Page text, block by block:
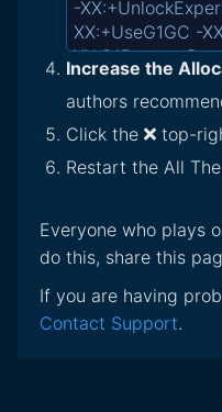
Increase the
authors
Click the
top-
Restart the All
Everyone who plays
do this, share this
If you are having
Contact Support.